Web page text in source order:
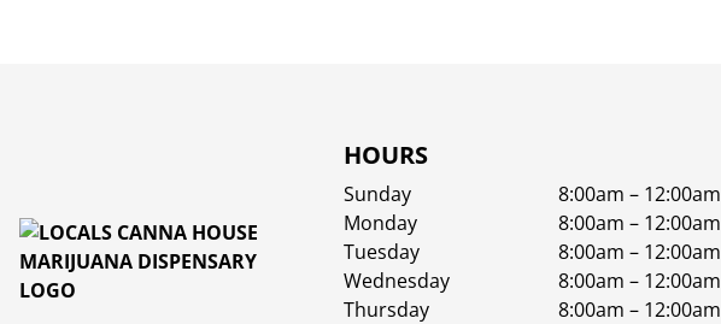
HOURS
Sunday
8:00am – 12:00am
Monday
8:00am – 12:00am
Tuesday
8:00am – 12:00am
Wednesday
8:00am – 12:00am
Thursday
8:00am – 12:00am